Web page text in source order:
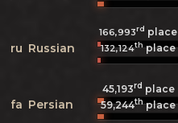
ru Russian
166,993rd place
132,124thplace
fa Persian
45,193rd place
59,244thplace